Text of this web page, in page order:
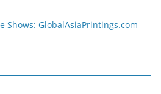
Shows: GlobalAsiaPrintings.com